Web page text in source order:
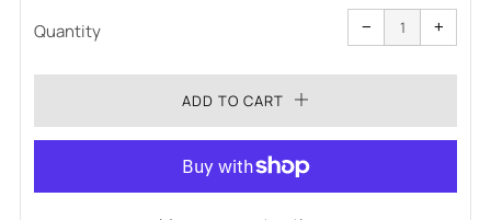
Quantity −
Reduce
item
quantity
one
+
one
ADD TO CART